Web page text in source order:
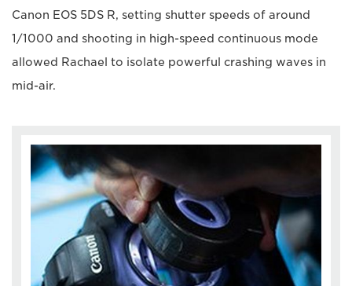
Canon EOS 5DS R, setting shutter speeds of around
1/1000 and shooting in high-speed continuous mode
allowed Rachael to isolate powerful crashing waves in
mid-air.